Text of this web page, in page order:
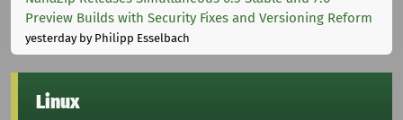
Preview Builds with Security Fixes and Versioning Reform
yesterdayby Philipp Esselbach
Linux